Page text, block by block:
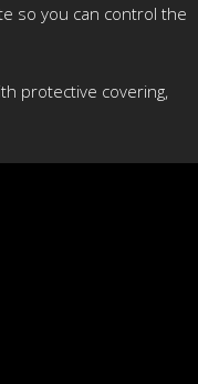
so you can control the
protective covering,